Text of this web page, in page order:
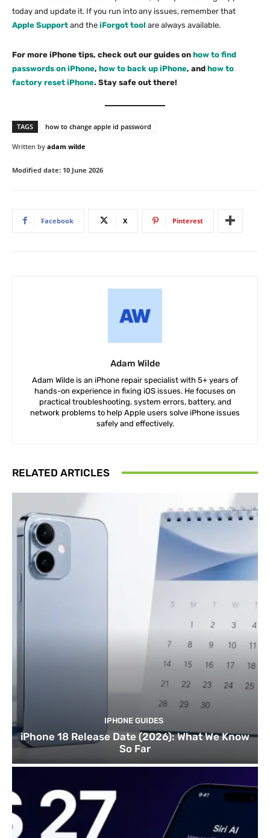
today and update it. If you run into any issues, remember that
Apple Support and the iForgot tool are always available.
For more iPhone tips, check out our guides on how to find
passwords on iPhone, how to back up iPhone, and how to
factory reset iPhone. Stay safe out there!
TAGS how to change apple id password
Written by adam wilde
Modified date: 10 June 2026
Facebook X Pinterest
Adam Wilde
Adam Wilde is an iPhone repair specialist with 5+ years of
hands-on experience in fixing iOS issues. He focuses on
practical troubleshooting, system errors, battery, and
network problems to help Apple users solve iPhone issues
safely and effectively.
RELATED ARTICLES
IPHONE GUIDES
iPhone 18 Release Date (2026): What We Know
So Far